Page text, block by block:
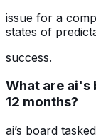
issue for a
states of
success.
What are ai's
12 months?
ai’s board